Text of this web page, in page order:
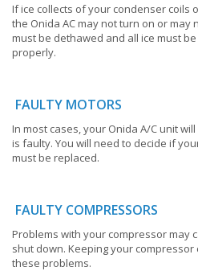
If ice collects of your condenser coils
the Onida AC may not turn on or may
must be dethawed and all ice must
properly.
FAULTY MOTORS
In most cases, your Onida A/C unit
is faulty. You will need to decide if
must be replaced.
FAULTY COMPRESSORS
Problems with your compressor may
shut down. Keeping your
these problems.